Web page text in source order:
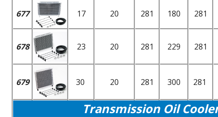
677 17 20 281 180 281
678 23 20 281 229 281
679 30 20 281 300 281
Transmission Oil